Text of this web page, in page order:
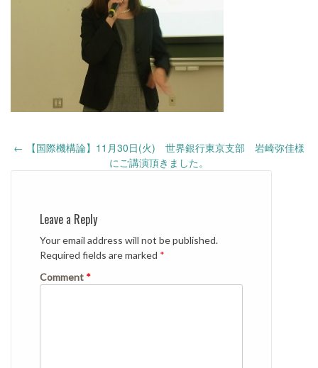
Post
← 【国際機構論】11月30日(火) 世界銀行東京支部 岩崎弥佳様
にご講演頂きました。
Leave a Reply
Your email address will not be published.
Required fields are marked *
Comment *